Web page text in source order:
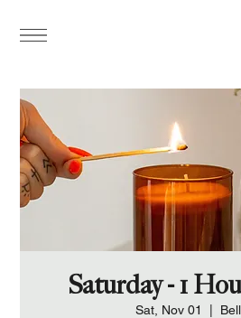
Saturday - 1
Sat, Nov 01